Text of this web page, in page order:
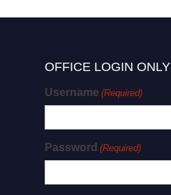
OFFICE LOGIN ONLY
Username (Required)
Password (Required)